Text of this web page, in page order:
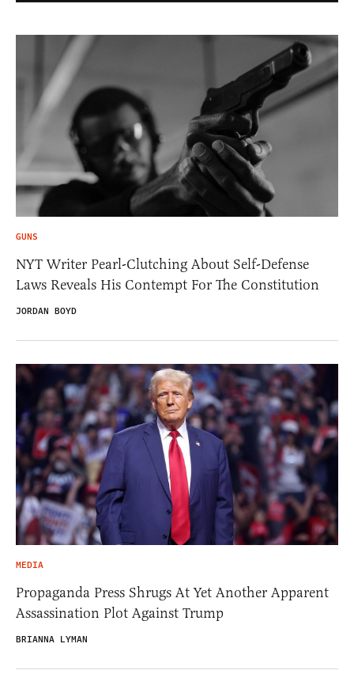
GUNS
NYT Writer Pearl-Clutching About Self-Defense
Laws Reveals His Contempt For The Constitution
JORDAN BOYD
MEDIA
Propaganda Press Shrugs At Yet Another Apparent
Assassination Plot Against Trump
BRIANNA LYMAN